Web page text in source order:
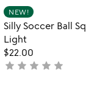
out
of
5
NEW!
Silly Soccer Ball
Light
$22.00
not
star star star star star